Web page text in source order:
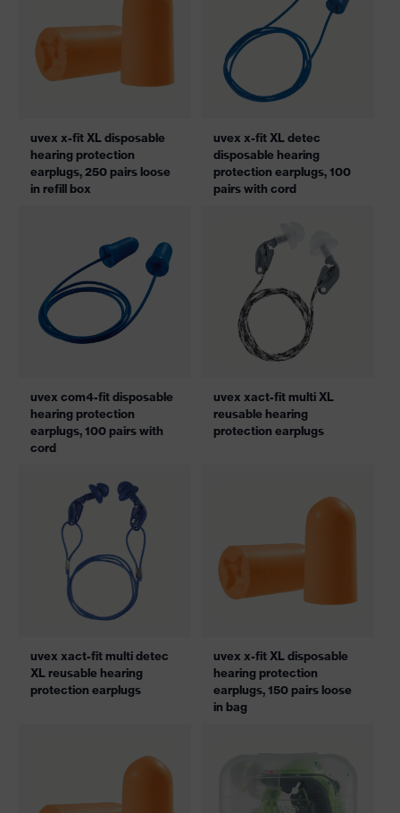
uvex x-fit XL disposable
hearing protection
earplugs, 250 pairs loose
in refill box
uvex x-fit XL detec
disposable hearing
protection earplugs, 100
pairs with cord
uvex com4-fit disposable
hearing protection
earplugs, 100 pairs with
cord
uvex xact-fit multi XL
reusable hearing
protection earplugs
uvex xact-fit multi detec
XL reusable hearing
protection earplugs
uvex x-fit XL disposable
hearing protection
earplugs, 150 pairs loose
in bag